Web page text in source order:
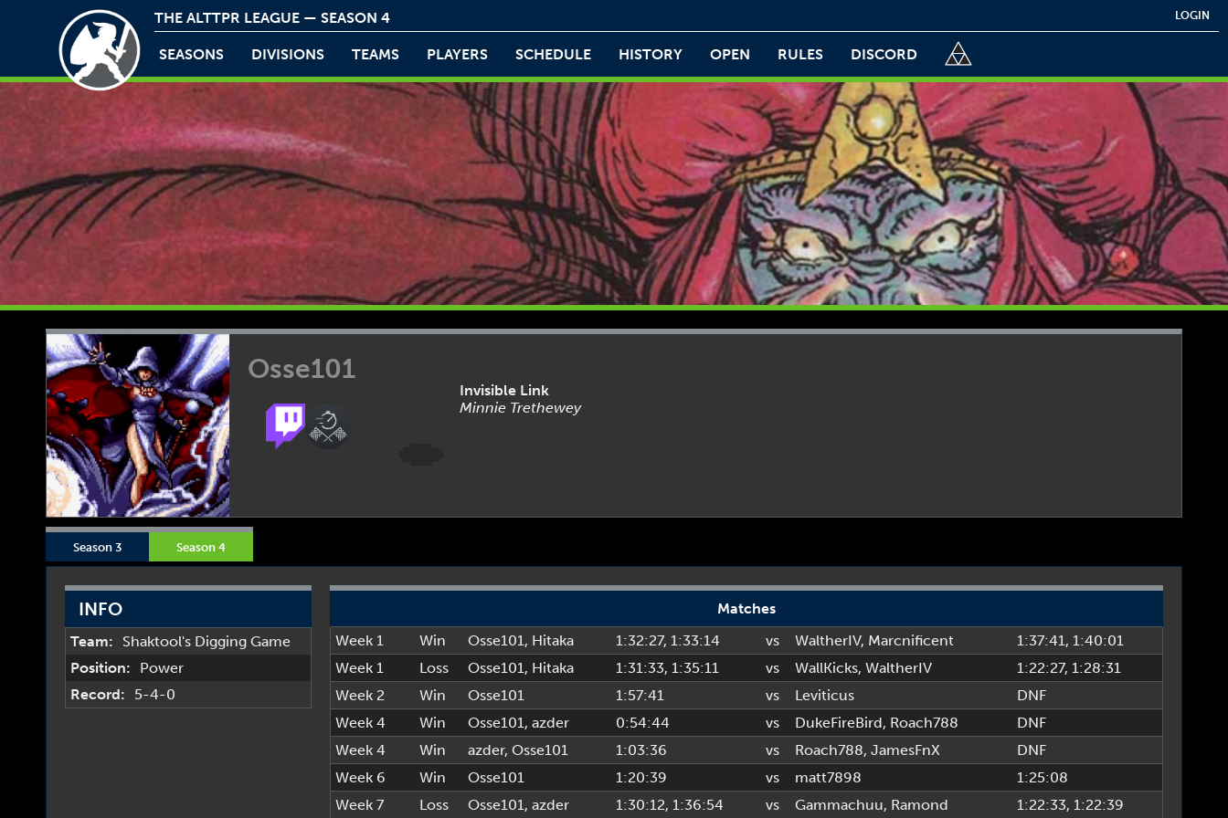
THE ALTTPR LEAGUE — SEASON 4 LOGIN
SEASONS DIVISIONS TEAMS PLAYERS SCHEDULE HISTORY OPEN RULES DISCORD
Osse101
Invisible Link
Minnie Trethewey
Season 3 Season 4
INFO
Team:
Shaktool's Digging Game
Position:
Power
Record:
5-4-0
Matches
Week 1
Win Osse101, Hitaka 1:32:27, 1:33:14 vs WaltherIV, Marcnificent 1:37:41, 1:40:01
Week 1
Loss Osse101, Hitaka 1:31:33, 1:35:11 vs WallKicks, WaltherIV 1:22:27, 1:28:31
Week 2
Win Osse101 1:57:41 vs Leviticus
DNF
Week 4
Win Osse101, azder 0:54:44 vs DukeFireBird, Roach788
DNF
Week 4
Win azder, Osse101 1:03:36 vs Roach788, JamesFnX
DNF
Week 6
Win Osse101 1:20:39 vs matt7898
1:25:08
Week 7
Loss Osse101, azder 1:30:12, 1:36:54 vs Gammachuu, Ramond 1:22:33, 1:22:39